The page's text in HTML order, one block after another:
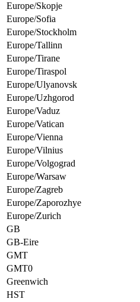
Europe/Skopje
Europe/Sofia
Europe/Stockholm
Europe/Tallinn
Europe/Tirane
Europe/Tiraspol
Europe/Ulyanovsk
Europe/Uzhgorod
Europe/Vaduz
Europe/Vatican
Europe/Vienna
Europe/Vilnius
Europe/Volgograd
Europe/Warsaw
Europe/Zagreb
Europe/Zaporozhye
Europe/Zurich
GB
GB-Eire
GMT
GMT0
Greenwich
HST